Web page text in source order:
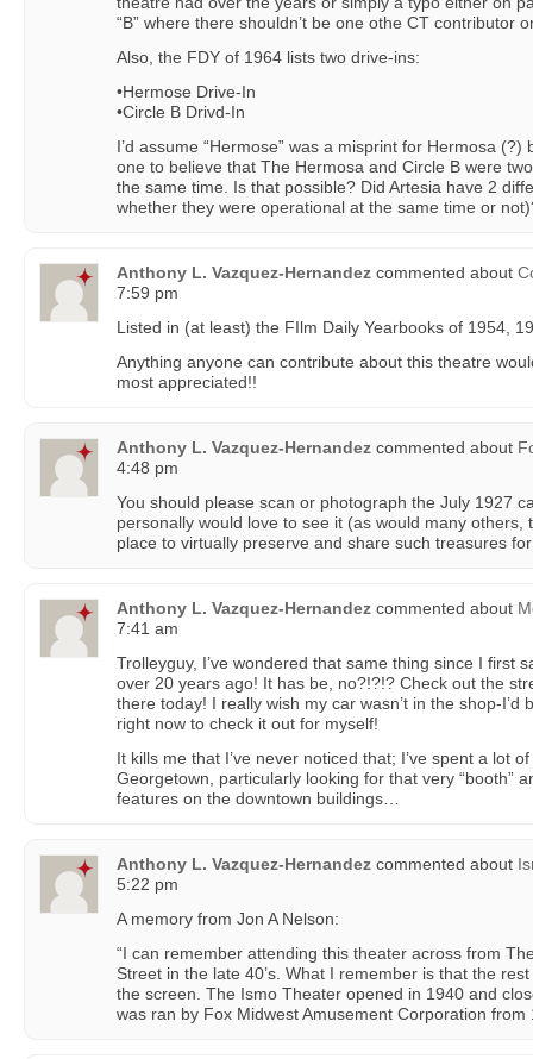
“B” where there shouldn’t be one othe CT contributor
Also, the FDY of 1964 lists two drive-ins:
•Hermose Drive-In
•Circle B Drivd-In
I’d assume “Hermose” was a misprint for Hermosa
one to believe that The Hermosa and Circle B were
the same time. Is that possible? Did Artesia have 2
whether they were operational at the same time or
Anthony L. Vazquez-Hernandez commented about
7:59 pm
Listed in (at least) the FIlm Daily Yearbooks of 1954,
Anything anyone can contribute about this theatre
most appreciated!!
Anthony L. Vazquez-Hernandez commented about
4:48 pm
You should please scan or photograph the July 1927
personally would love to see it (as would many others,
place to virtually preserve and share such treasures
Anthony L. Vazquez-Hernandez commented about
7:41 am
Trolleyguy, I’ve wondered that same thing since I first
over 20 years ago! It has be, no?!?!? Check out the
there today! I really wish my car wasn’t in the shop-
right now to check it out for myself!
It kills me that I’ve never noticed that; I’ve spent a lot
Georgetown, particularly looking for that very “booth”
features on the downtown buildings…
Anthony L. Vazquez-Hernandez commented about
5:22 pm
A memory from Jon A Nelson:
“I can remember attending this theater across from
Street in the late 40’s. What I remember is that the
the screen. The Ismo Theater opened in 1940 and
was ran by Fox Midwest Amusement Corporation from